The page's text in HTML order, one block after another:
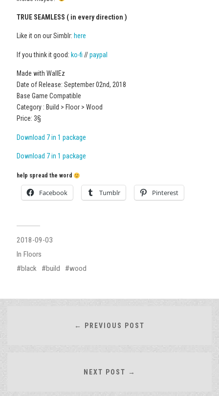
TRUE SEAMLESS ( in every direction )
Like it on our Simblr: here
If you think it good: ko-fi //paypal
Made with WallEz
Date of Release: September 02nd, 2018
Base Game Compatible
Category : Build > Floor > Wood
Price: 3§
Download 7 in 1 package
Download 7 in 1 package
help spread the word
Facebook Tumblr Pinterest
2018-09-03
In Floors
black
build wood
← PREVIOUS POST
NEXT POST →